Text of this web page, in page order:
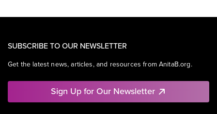
SUBSCRIBE TO OUR NEWSLETTER
Get the latest news, articles, and resources from AnitaB.org.
Sign Up for Our Newsletter